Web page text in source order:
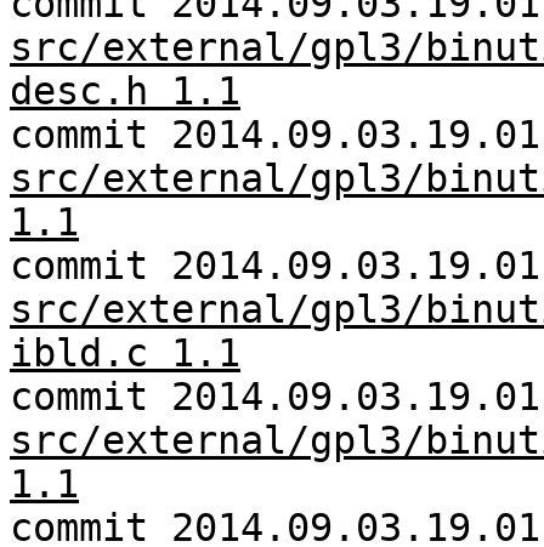
src/external/gpl3/
desc.h 1.1
commit
src/external/gpl3/
1.1
commit
src/external/gpl3/
ibld.c 1.1
commit
src/external/gpl3/
1.1
commit